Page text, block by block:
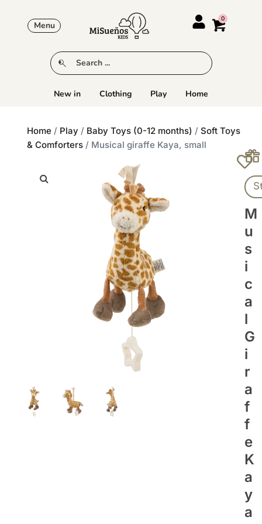
Menu
New in Clothing Play Home
Home / Play / Baby Toys (0-12 months) / Soft Toys
& Comforters / Musical giraffe Kaya, small
M
U
S
I
C
A
L
G
I
R
A
F
F
E
K
A
Y
A